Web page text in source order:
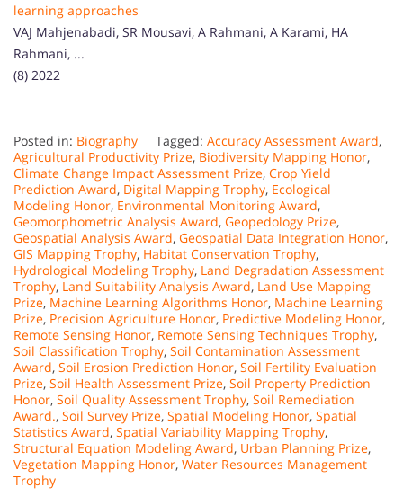
learning approaches
VAJ Mahjenabadi, SR Mousavi, A Rahmani, A Karami, HA
Rahmani, ...
(8) 2022
Posted in: Biography Tagged: Accuracy Assessment Award,
Agricultural Productivity Prize, Biodiversity Mapping Honor,
Climate Change Impact Assessment Prize, Crop Yield
Prediction Award, Digital Mapping Trophy, Ecological
Modeling Honor, Environmental Monitoring Award,
Geomorphometric Analysis Award, Geopedology Prize,
Geospatial Analysis Award, Geospatial Data Integration Honor,
GIS Mapping Trophy, Habitat Conservation Trophy,
Hydrological Modeling Trophy, Land Degradation Assessment
Trophy, Land Suitability Analysis Award, Land Use Mapping
Prize, Machine Learning Algorithms Honor, Machine Learning
Prize, Precision Agriculture Honor, Predictive Modeling Honor,
Remote Sensing Honor, Remote Sensing Techniques Trophy,
Soil Classification Trophy, Soil Contamination Assessment
Award, Soil Erosion Prediction Honor, Soil Fertility Evaluation
Prize, Soil Health Assessment Prize, Soil Property Prediction
Honor, Soil Quality Assessment Trophy, Soil Remediation
Award., Soil Survey Prize, Spatial Modeling Honor, Spatial
Statistics Award, Spatial Variability Mapping Trophy,
Structural Equation Modeling Award, Urban Planning Prize,
Vegetation Mapping Honor, Water Resources Management
Trophy